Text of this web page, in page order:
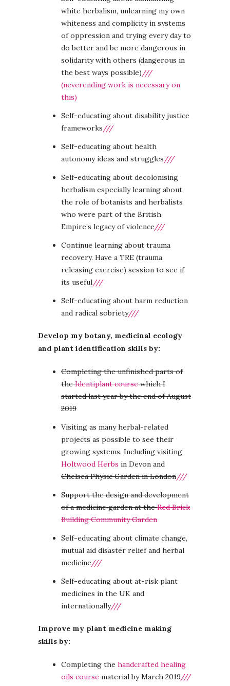
white herbalism, unlearning my own
whiteness and complicity in systems
of oppression and trying every day to
do better and be more dangerous in
solidarity with others (dangerous in
the best ways possible)///
(neverending work is necessary on
this)
Self-educating about disability justice
frameworks ///
Self-educating about health
autonomy ideas and struggles ///
Self-educating about decolonising
herbalism especially learning about
the role of botanists and herbalists
who were part of the British
Empire’s legacy of violence///
Continue learning about trauma
recovery. Have a TRE (trauma
releasing exercise) session to see if
its useful///
Self-educating about harm reduction
and radical sobriety///
Develop my botany, medicinal ecology
and plant identification skills by:
Completing the unfinished parts of
theIdentiplant coursewhich I
started last year by the end of August
2019
Visiting as many herbal-related
projects as possible to see their
growing systems. Including visiting
Holtwood Herbs in Devon and
Chelsea Physic Garden in London///
Support the design and development
of a medicine garden at theRed Brick
Building Community Garden
Self-educating about climate change,
mutual aid disaster relief and herbal
medicine///
Self-educating about at-risk plant
medicines in the UK and
internationally///
Improve my plant medicine making
skills by:
Completing the handcrafted healing
oils course material by March 2019///